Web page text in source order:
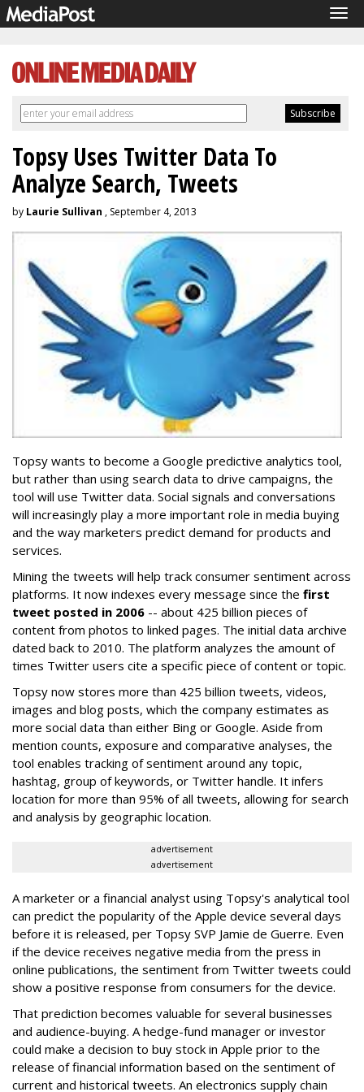
Topsy Uses Twitter Data To
Analyze Search, Tweets
by Laurie Sullivan , September 4, 2013
Topsy wants to become a Google predictive analytics tool,
but rather than using search data to drive campaigns, the
tool will use Twitter data. Social signals and conversations
will increasingly play a more important role in media buying
and the way marketers predict demand for products and
services.
Mining the tweets will help track consumer sentiment across
platforms. It now indexes every message since the first
tweet posted in 2006 -- about 425 billion pieces of
content from photos to linked pages. The initial data archive
dated back to 2010. The platform analyzes the amount of
times Twitter users cite a specific piece of content or topic.
Topsy now stores more than 425 billion tweets, videos,
images and blog posts, which the company estimates as
more social data than either Bing or Google. Aside from
mention counts, exposure and comparative analyses, the
tool enables tracking of sentiment around any topic,
hashtag, group of keywords, or Twitter handle. It infers
location for more than 95% of all tweets, allowing for search
and analysis by geographic location.
advertisement
advertisement
A marketer or a financial analyst using Topsy's analytical tool
can predict the popularity of the Apple device several days
before it is released, per Topsy SVP Jamie de Guerre. Even
if the device receives negative media from the press in
online publications, the sentiment from Twitter tweets could
show a positive response from consumers for the device.
That prediction becomes valuable for several businesses
and audience-buying. A hedge-fund manager or investor
could make a decision to buy stock in Apple prior to the
release of financial information based on the sentiment of
current and historical tweets. An electronics supply chain